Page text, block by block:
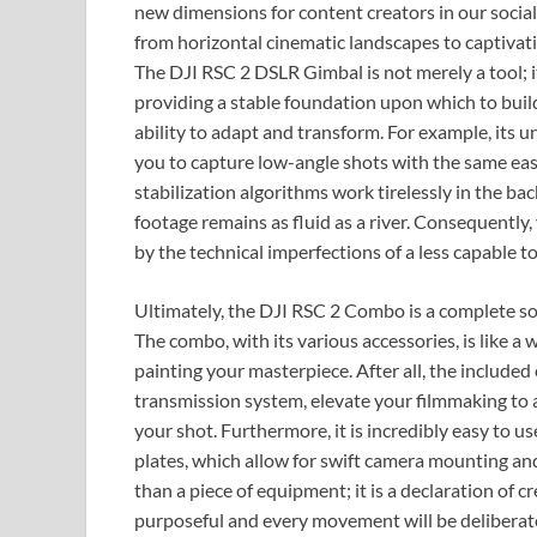
new dimensions for content creators in our
from horizontal cinematic landscapes to
The DJI RSC 2 DSLR Gimbal is not merely a
providing a stable foundation upon which to
ability to adapt and transform. For example, its
you to capture low-angle shots with the same
stabilization algorithms work tirelessly in the
footage remains as fluid as a river.
by the technical imperfections of a less capable
Ultimately, the DJI RSC 2 Combo is a
The combo, with its various accessories, is like
painting your masterpiece. After all, the included
transmission system, elevate your filmmaking
your shot. Furthermore, it is incredibly easy to
plates, which allow for swift camera mounting
than a piece of equipment; it is a declaration of
purposeful and every movement will be